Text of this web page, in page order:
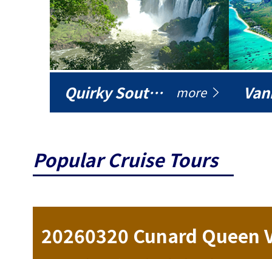
Quirky South America more
Popular Cruise Tours